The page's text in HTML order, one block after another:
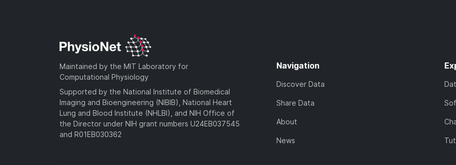
Maintained by the MIT Laboratory for
Computational Physiology
Supported by the National Institute of Biomedical
Imaging and Bioengineering (NIBIB), National Heart
Lung and Blood Institute (NHLBI), and NIH Office of
the Director under NIH grant numbers U24EB037545
and R01EB030362
Navigation
Discover Data
Share Data
About
News